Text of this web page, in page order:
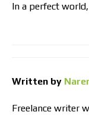
In a perfect
Written by
Freelance writer